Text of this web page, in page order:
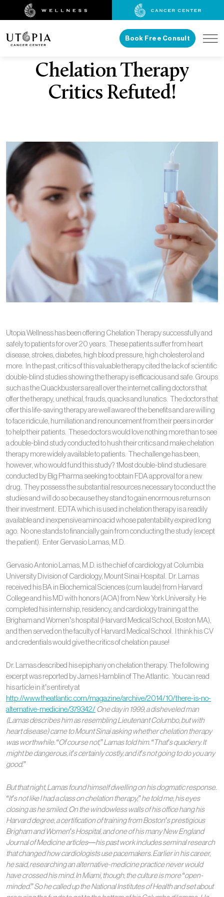
Book Free Consult
Chelation Therapy
Critics Refuted!
Utopia Wellness has been offering Chelation Therapy successfully and
safely to patients for over 20 years. These patients suffer from heart
disease, strokes, diabetes, high blood pressure, high cholesterol and
more. In the past, critics of this valuable therapy cited the lack of scientific
double-blind studies showing the therapy is efficacious and safe. Groups
such as the Quackbusters are all over the internet calling doctors that
offer the therapy, unethical, frauds, quacks and lunatics. The doctors that
offer this life-saving therapy are well aware of the benefits and are willing
to face ridicule, humiliation and renouncement from their peers in order
to help their patients. These doctors would love nothing more than to see
a double-blind study conducted to hush their critics and make chelation
therapy more widely available to patients. The challenge has been,
however, who would fund this study? 1Most double-blind studies are
conducted by Big Pharma seeking to obtain FDA approval for a new
drug. They possess the substantial resources necessary to conduct the
studies and will do so because they stand to gain enormous returns on
their investment. EDTA which is used in chelation therapy is a readily
available and inexpensive amino acid whose patentability expired long
ago. No one stands to financially gain from conducting the study (except
the patient). Enter Gervasio Lamas, M.D.
Gervasio Antonio Lamas, M.D. is the chief of cardiology at Columbia
University Division of Cardiology, Mount Sinai Hospital. Dr. Lamas
received his BA in Biochemical Sciences (cum laude) from Harvard
College and his MD with honors (AOA) from New York University. He
completed his internship, residency, and cardiology training at the
Brigham and Women’s hospital (Harvard Medical School, Boston MA),
and then served on the faculty of Harvard Medical School. I think his CV
and credentials would give the critics of chelation pause!
Dr. Lamas described his epiphany on chelation therapy. The following
excerpt was reported by James Hamblin of The Atlantic. You can read
his article in it’s entirety at
http://www.theatlantic.com/magazine/archive/2014/10/there-is-no-
alternative-medicine/379342/One day in 1999, a disheveled man
(Lamas describes him as resembling Lieutenant Columbo, but with
heart disease) came to Mount Sinai asking whether chelation therapy
was worthwhile. “Of course not,” Lamas told him. “That’s quackery. It
might be dangerous, it’s certainly costly, and it’s not going to do you any
good.”
But that night, Lamas found himself dwelling on his dogmatic response.
“It’s not like I had a class on chelation therapy,” he told me, his eyes
closing as he smiled. On the windowless walls of his office hang his
Harvard degree, a certification of training from Boston’s prestigious
Brigham and Women’s Hospital, and one of his many New England
Journal of Medicine articles—his past work includes seminal research
that changed how cardiologists use pacemakers. Earlier in his career,
he said, researching an alternative-medicine practice never would
have crossed his mind. In Miami, though, the culture is more “open-
minded.” So he called up the National Institutes of Health and set about